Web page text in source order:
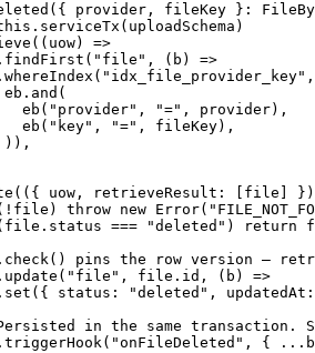
({ provider, fileKey }:
serviceTx (uploadSchema)
((uow) =>
findFirst ( "file" , (b) =>
whereIndex ( "idx_file_provider_key"
and (
eb
( "provider" , "=" , provider),
eb
( "key" , "=" , fileKey),
(({ uow, retrieveResult: [file]
! file) throw new Error(
=== "deleted" ) return
pins the row version —
update ( "file" , file.id, (b) =>
set ({ status: "deleted" ,
in the same transaction.
triggerHook( "onFileDeleted" , { ...